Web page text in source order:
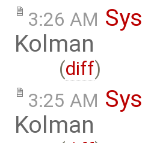
3:26 AM
Kolman
(diff)
3:25 AM
Kolman